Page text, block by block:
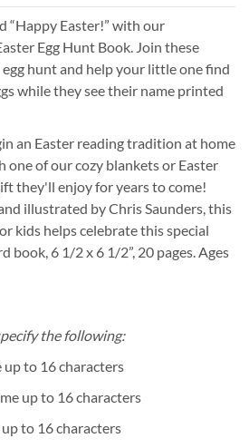
“Happy Easter!” with our
Egg Hunt Book. Join these
hunt and help your little one find
while they see their name printed
an Easter reading tradition at home
one of our cozy blankets or Easter
they'll enjoy for years to come!
illustrated by Chris Saunders, this
kids helps celebrate this special
book, 6 1/2 x 6 1/2”, 20 pages. Ages
the following:
to 16 characters
up to 16 characters
to 16 characters